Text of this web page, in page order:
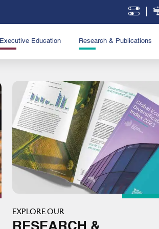
Executive Education Research & Publications
EXPLORE OUR